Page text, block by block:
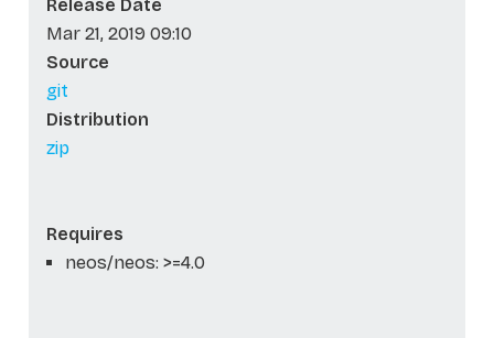
Release Date
Mar 21, 2019 09:10
Source
git
Distribution
zip
Requires
neos/neos: >=4.0